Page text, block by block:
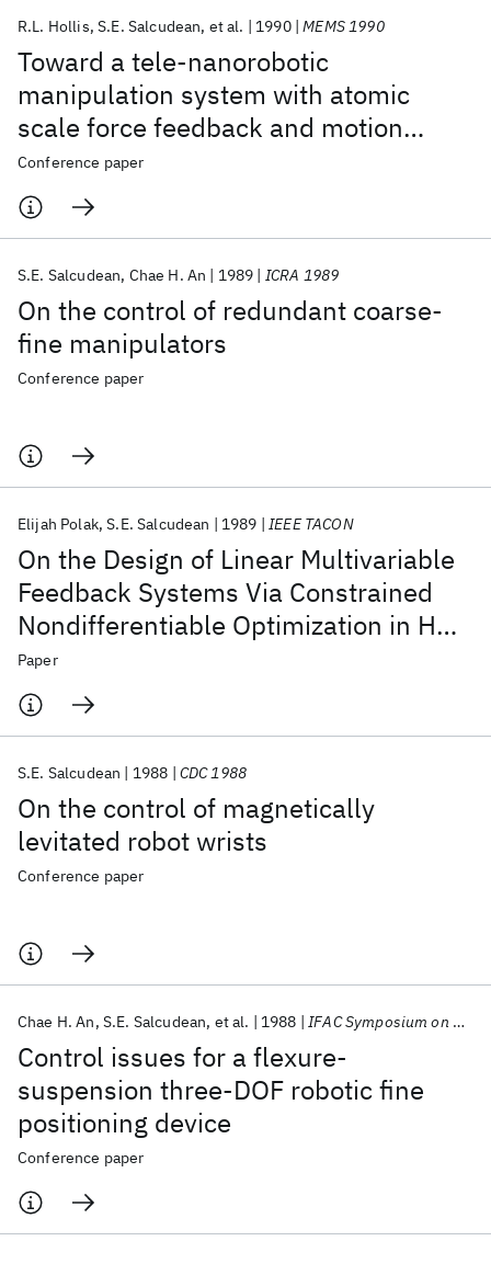
Toward a tele-nanorobotic
manipulation system with atomic
scale force feedback and motion
resolution
R.L. Hollis S.E. Salcudean et al. 1990 MEMS 1990
Conference paper
On the control of redundant coarse-
fine manipulators
S.E. Salcudean Chae H. An 1989 ICRA 1989
Conference paper
On the Design of Linear Multivariable
Feedback Systems Via Constrained
Nondifferentiable Optimization in H∞
Spaces
Elijah Polak S.E. Salcudean 1989 IEEE TACON
Paper
On the control of magnetically
levitated robot wrists
S.E. Salcudean 1988 CDC 1988
Conference paper
Control issues for a flexure-
suspension three-DOF robotic fine
positioning device
Chae H. An S.E. Salcudean et al. 1988 IFAC Symposium on Robot Control 1988
Conference paper